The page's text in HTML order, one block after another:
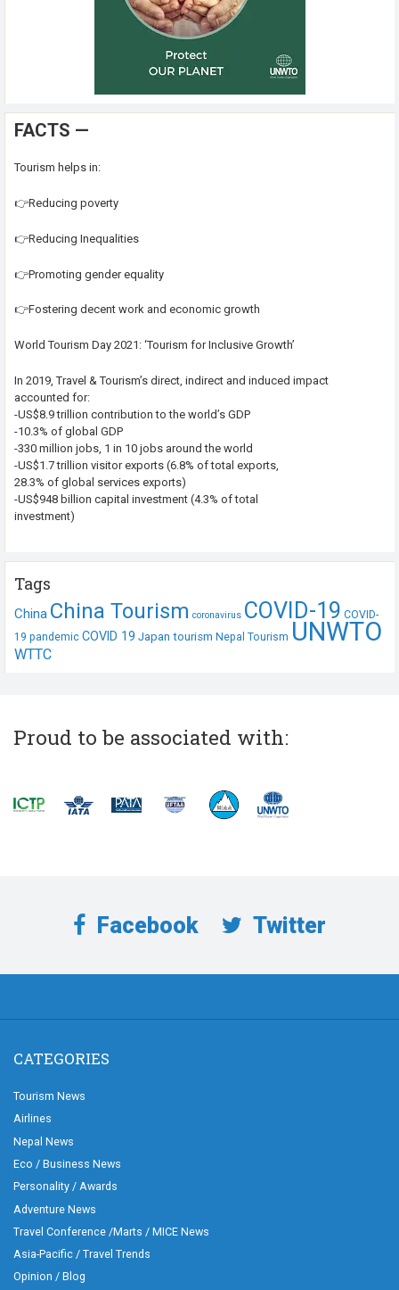
FACTS —
Tourism helps in:
👉Reducing poverty
👉Reducing Inequalities
👉Promoting gender equality
👉Fostering decent work and economic growth
World Tourism Day 2021: ‘Tourism for Inclusive Growth’
In 2019, Travel & Tourism’s direct, indirect and induced impact
accounted for:
-US$8.9 trillion contribution to the world’s GDP
-10.3% of global GDP
-330 million jobs, 1 in 10 jobs around the world
-US$1.7 trillion visitor exports (6.8% of total exports,
28.3% of global services exports)
-US$948 billion capital investment (4.3% of total
investment)
Tags
China China Tourism coronavirus COVID-19 COVID-
19 pandemic COVID 19 Japan tourism Nepal Tourism UNWTO
WTTC
Proud to be associated with:
Facebook Twitter
CATEGORIES
Tourism News
Airlines
Nepal News
Eco / Business News
Personality / Awards
Adventure News
Travel Conference /Marts / MICE News
Asia-Pacific / Travel Trends
Opinion / Blog